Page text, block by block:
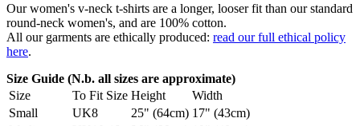
Our women's v-neck t-shirts are a longer, looser fit than our standard
round-neck women's, and are 100% cotton.
All our garments are ethically produced: read our full ethical policy
here.
Size Guide (N.b. all sizes are approximate)
Size
To Fit Size Height
Width
Small
UK8 25" (64cm) 17" (43cm)